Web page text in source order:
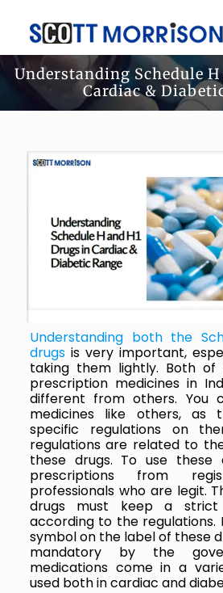
Understanding Schedule
Cardiac &
Understanding both the
drugsis very important,
taking them lightly. Both of
prescription medicines in
different from others. You
medicines like others, as
specific regulations on
regulations are related to
these drugs. To use these
prescriptions from
professionals who are legit.
drugs must keep a strict
according to the regulations.
symbol on the label of these
mandatory by the
medications come in a
used both in cardiac and